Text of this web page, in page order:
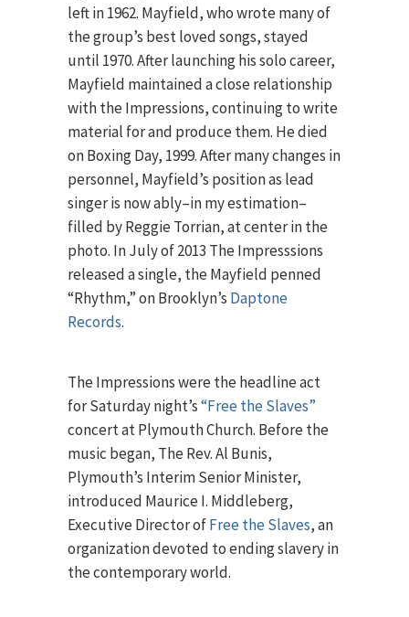
left in 1962. Mayfield, who wrote many of
the group’s best loved songs, stayed
until 1970. After launching his solo career,
Mayfield maintained a close relationship
with the Impressions, continuing to write
material for and produce them. He died
on Boxing Day, 1999. After many changes in
personnel, Mayfield’s position as lead
singer is now ably–in my estimation–
filled by Reggie Torrian, at center in the
photo. In July of 2013 The Impresssions
released a single, the Mayfield penned
“Rhythm,” on Brooklyn’s Daptone
Records.
The Impressions were the headline act
for Saturday night’s“Free the Slaves”
concert at Plymouth Church. Before the
music began, The Rev. Al Bunis,
Plymouth’s Interim Senior Minister,
introduced Maurice I. Middleberg,
Executive Director ofFree the Slaves, an
organization devoted to ending slavery in
the contemporary world.